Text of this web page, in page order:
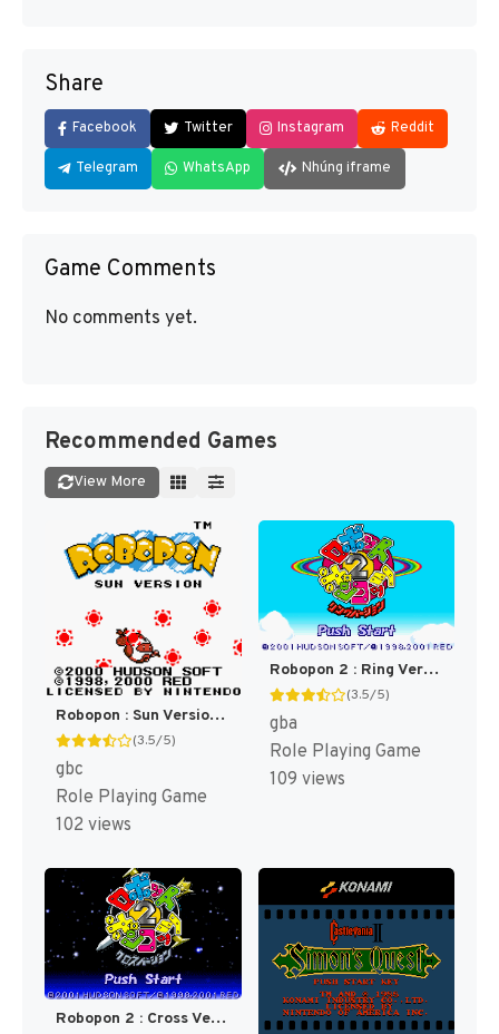
Share
Facebook Twitter Instagram Reddit
Telegram WhatsApp Nhúng iframe
Game Comments
No comments yet.
Recommended Games
View More
Robopon : Sun Version [US]
(3.5/5)
gbc
Role Playing Game
102 views
Robopon 2 : Ring Version [US]
(3.5/5)
gba
Role Playing Game
109 views
Robopon 2 : Cross Version [US]